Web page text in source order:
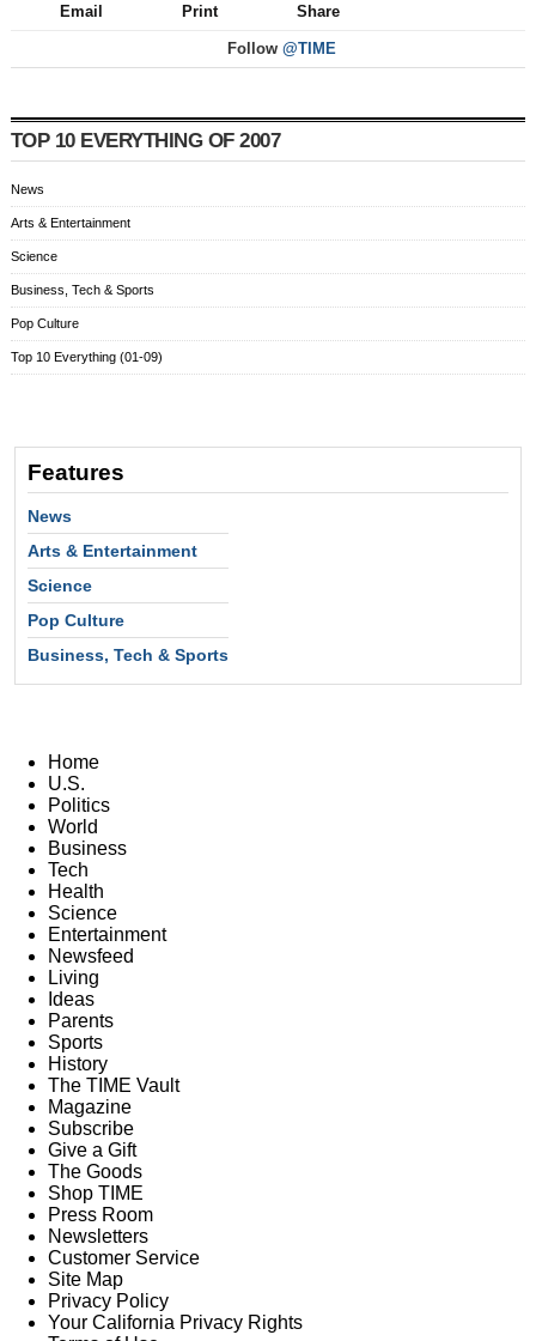
Email Print Share
Follow @TIME
TOP 10 EVERYTHING OF 2007
News
Arts & Entertainment
Science
Business, Tech & Sports
Pop Culture
Top 10 Everything (01-09)
Features
News
Arts & Entertainment
Science
Pop Culture
Business, Tech & Sports
Home
U.S.
Politics
World
Business
Tech
Health
Science
Entertainment
Newsfeed
Living
Ideas
Parents
Sports
History
The TIME Vault
Magazine
Subscribe
Give a Gift
The Goods
Shop TIME
Press Room
Newsletters
Customer Service
Site Map
Privacy Policy
Your California Privacy Rights